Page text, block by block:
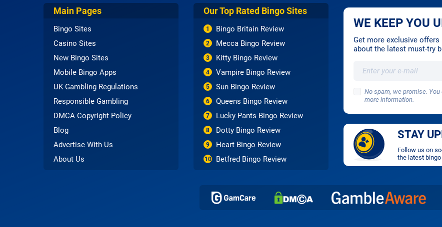
Main Pages
Bingo Sites
Casino Sites
New Bingo Sites
Mobile Bingo Apps
UK Gambling Regulations
Responsible Gambling
DMCA Copyright Policy
Blog
Advertise With Us
About Us
Our Top Rated Bingo Sites
1 Bingo Britain Review
2 Mecca Bingo Review
3 Kitty Bingo Review
4 Vampire Bingo Review
5 Sun Bingo Review
6 Queens Bingo Review
7 Lucky Pants Bingo Review
8 Dotty Bingo Review
9 Heart Bingo Review
10 Betfred Bingo Review
WE KEEP YOU
Get more exclusive
about the latest must-try
No spam, we promise.
more information.
STAY
Follow us on
the latest